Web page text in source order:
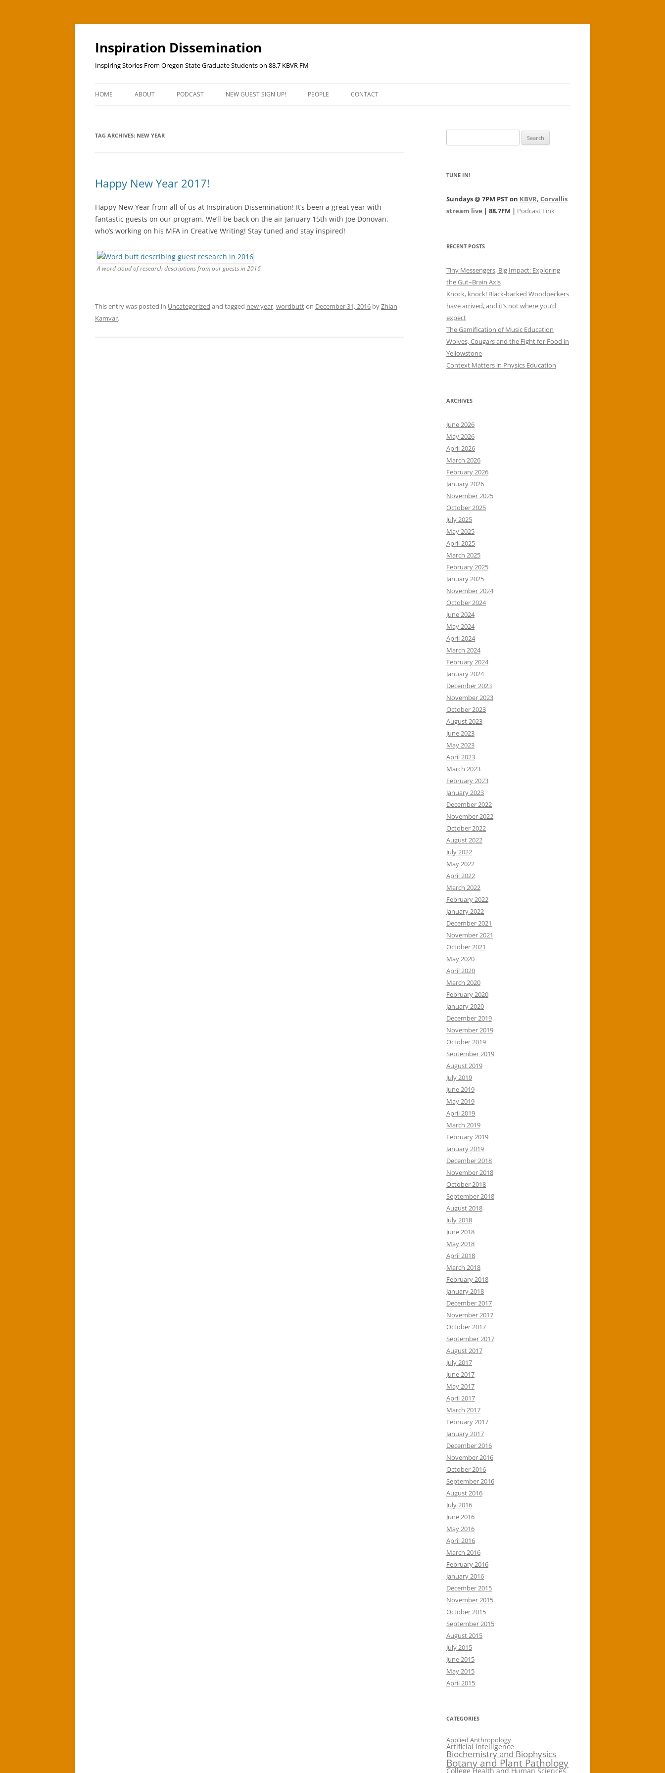
Skip
Inspiration Dissemination
Inspiring Stories From Oregon State Graduate Students on 88.7 KBVR FM
HOME ABOUT PODCAST NEW GUEST SIGN UP! PEOPLE CONTACT
TAG ARCHIVES: NEW YEAR
Happy New Year 2017!
Happy New Year from all of us at Inspiration Dissemination! It’s been a great year with
fantastic guests on our program. We’ll be back on the air January 15th with Joe Donovan,
who’s working on his MFA in Creative Writing! Stay tuned and stay inspired!
A word cloud of research descriptions from our guests in 2016
This entry was posted in Uncategorized and tagged new year,wordbutton December 31, 2016 byZhian
Kamvar.
for:
TUNE IN!
Sundays @ 7PM PST on KBVR, Corvallis
stream live | 88.7FM | Podcast Link
RECENT POSTS
Tiny Messengers, Big Impact: Exploring
the Gut–Brain Axis
Knock, knock! Black-backed Woodpeckers
have arrived, and it’s not where you’d
expect
The Gamification of Music Education
Wolves, Cougars and the Fight for Food in
Yellowstone
Context Matters in Physics Education
ARCHIVES
June 2026
May 2026
April 2026
March 2026
February 2026
January 2026
November 2025
October 2025
July 2025
May 2025
April 2025
March 2025
February 2025
January 2025
November 2024
October 2024
June 2024
May 2024
April 2024
March 2024
February 2024
January 2024
December 2023
November 2023
October 2023
August 2023
June 2023
May 2023
April 2023
March 2023
February 2023
January 2023
December 2022
November 2022
October 2022
August 2022
July 2022
May 2022
April 2022
March 2022
February 2022
January 2022
December 2021
November 2021
October 2021
May 2020
April 2020
March 2020
February 2020
January 2020
December 2019
November 2019
October 2019
September 2019
August 2019
July 2019
June 2019
May 2019
April 2019
March 2019
February 2019
January 2019
December 2018
November 2018
October 2018
September 2018
August 2018
July 2018
June 2018
May 2018
April 2018
March 2018
February 2018
January 2018
December 2017
November 2017
October 2017
September 2017
August 2017
July 2017
June 2017
May 2017
April 2017
March 2017
February 2017
January 2017
December 2016
November 2016
October 2016
September 2016
August 2016
July 2016
June 2016
May 2016
April 2016
March 2016
February 2016
January 2016
December 2015
November 2015
October 2015
September 2015
August 2015
July 2015
June 2015
May 2015
April 2015
CATEGORIES
Applied Anthropology
Artificial Intelligence
Biochemistry and Biophysics
Botany and Plant Pathology
College Health and Human Sciences